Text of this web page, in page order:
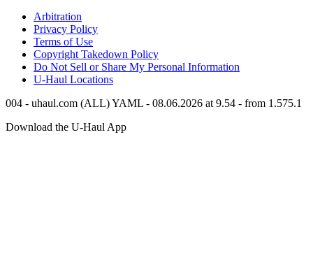
Arbitration
Privacy Policy
Terms of Use
Copyright Takedown Policy
Do Not Sell or Share My Personal Information
U-Haul Locations
004 - uhaul.com (ALL) YAML - 08.06.2026 at 9.54 - from 1.575.1
Download the U-Haul App